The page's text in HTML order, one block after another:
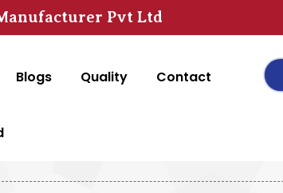
Pvt Ltd
Blogs Quality Contact